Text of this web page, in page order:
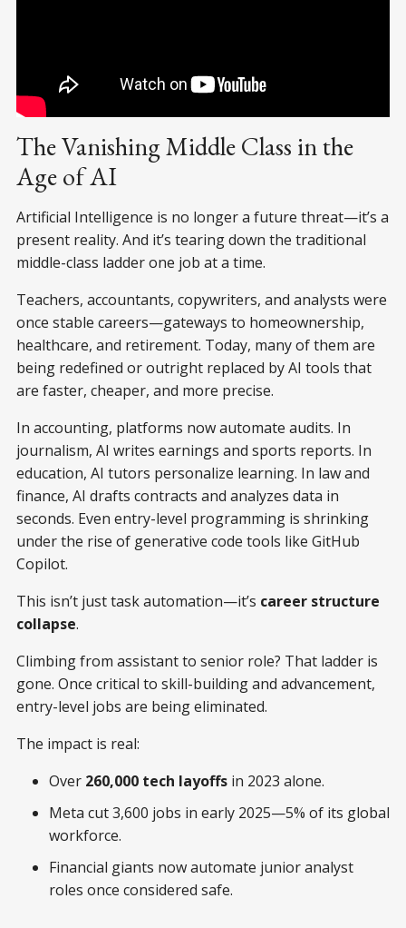
The Vanishing Middle Class in the
Age of AI
Artificial Intelligence is no longer a future threat—it’s a
present reality. And it’s tearing down the traditional
middle-class ladder one job at a time.
Teachers, accountants, copywriters, and analysts were
once stable careers—gateways to homeownership,
healthcare, and retirement. Today, many of them are
being redefined or outright replaced by AI tools that
are faster, cheaper, and more precise.
In accounting, platforms now automate audits. In
journalism, AI writes earnings and sports reports. In
education, AI tutors personalize learning. In law and
finance, AI drafts contracts and analyzes data in
seconds. Even entry-level programming is shrinking
under the rise of generative code tools like GitHub
Copilot.
This isn’t just task automation—it’s career structure
collapse.
Climbing from assistant to senior role? That ladder is
gone. Once critical to skill-building and advancement,
entry-level jobs are being eliminated.
The impact is real:
Over 260,000 tech layoffs in 2023 alone.
Meta cut 3,600 jobs in early 2025—5% of its global
workforce.
Financial giants now automate junior analyst
roles once considered safe.